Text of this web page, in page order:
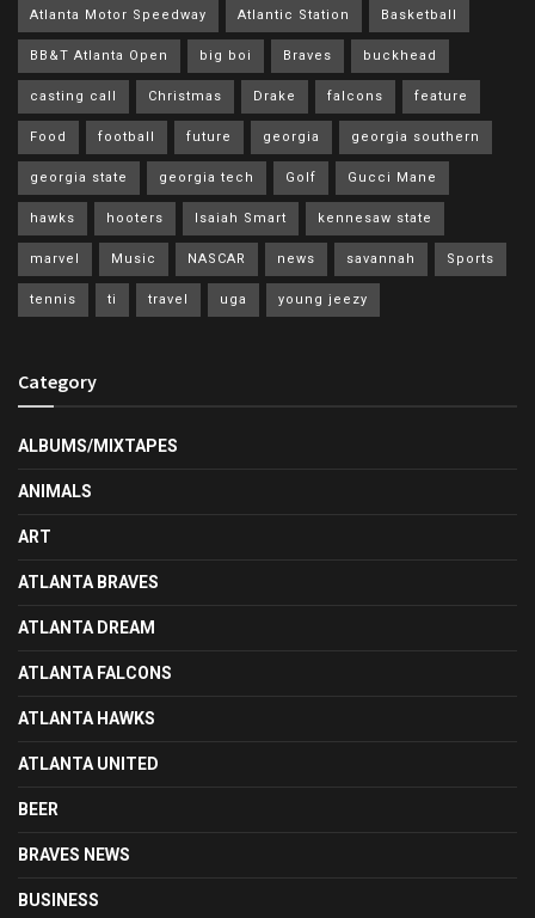
Atlanta Motor Speedway Atlantic Station Basketball
BB&T Atlanta Open big boi Braves buckhead
casting call Christmas Drake falcons feature
Food football future georgia georgia southern
georgia state georgia tech Golf Gucci Mane
hawks hooters Isaiah Smart kennesaw state
marvel Music NASCAR news savannah Sports
tennis ti travel uga young jeezy
Category
ALBUMS/MIXTAPES
ANIMALS
ART
ATLANTA BRAVES
ATLANTA DREAM
ATLANTA FALCONS
ATLANTA HAWKS
ATLANTA UNITED
BEER
BRAVES NEWS
BUSINESS